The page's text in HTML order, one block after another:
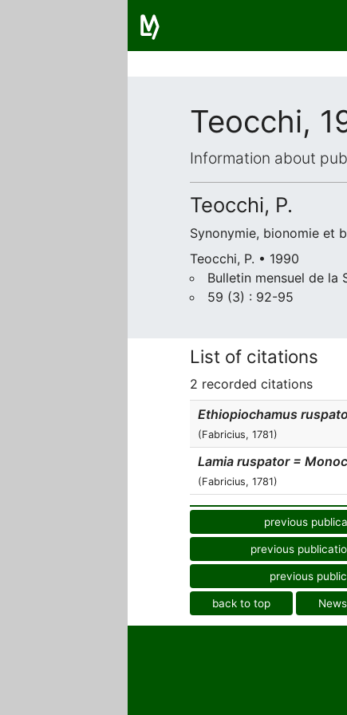
Teocchi,
Information about
Teocchi, P.
Synonymie, bionomie et
Teocchi, P. • 1990
Bulletin mensuel de la
59 (3) : 92-95
List of citations
2 recorded citations
Ethiopiochamus
(Fabricius, 1781)
Lamia ruspator =
(Fabricius, 1781)
previous
previous
previous
back to top News